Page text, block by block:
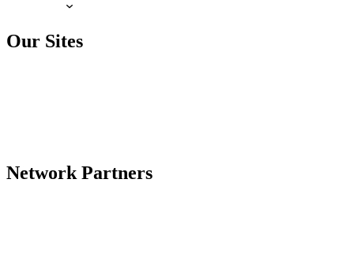
Our Sites
Network Partners